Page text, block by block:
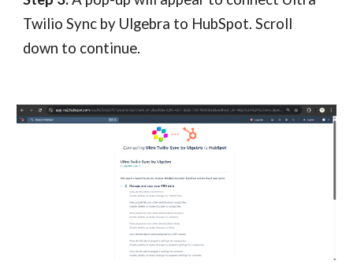
Twilio Sync by Ulgebra to HubSpot. Scroll
down to continue.